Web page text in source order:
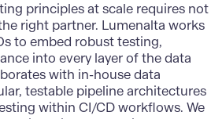
principles at scale requires not
right partner. Lumenalta works
to embed robust testing,
into every layer of the data
with in-house data
testable pipeline architectures
within CI/CDworkflows. We